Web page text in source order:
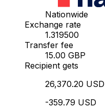
Nationwide
Exchange rate
1.319500
Transfer fee
15.00 GBP
Recipient gets
26,370.20 USD
-359.79 USD